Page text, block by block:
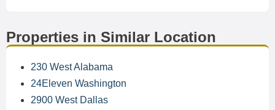
Properties in Similar Location
230 West Alabama
24Eleven Washington
2900 West Dallas